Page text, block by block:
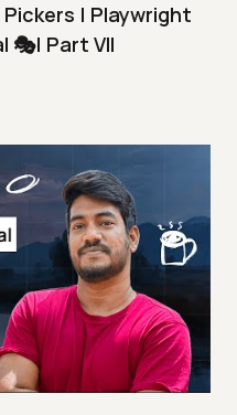
| Playwright
🎭| Part VII